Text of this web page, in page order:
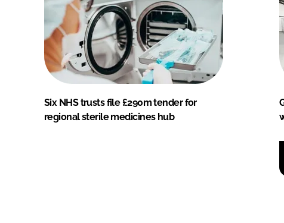
Six NHS trusts file £290m tender for
regional sterile medicines hub